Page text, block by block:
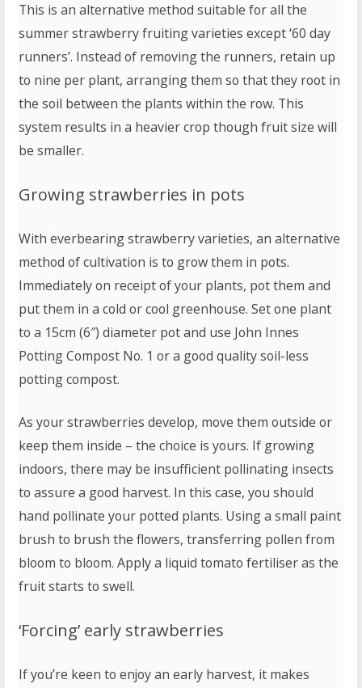
This is an alternative method suitable for all the
summer strawberry fruiting varieties except ‘60 day
runners’. Instead of removing the runners, retain up
to nine per plant, arranging them so that they root in
the soil between the plants within the row. This
system results in a heavier crop though fruit size will
be smaller.
Growing strawberries in pots
With everbearing strawberry varieties, an alternative
method of cultivation is to grow them in pots.
Immediately on receipt of your plants, pot them and
put them in a cold or cool greenhouse. Set one plant
to a 15cm (6″) diameter pot and use John Innes
Potting Compost No. 1 or a good quality soil-less
potting compost.
As your strawberries develop, move them outside or
keep them inside – the choice is yours. If growing
indoors, there may be insufficient pollinating insects
to assure a good harvest. In this case, you should
hand pollinate your potted plants. Using a small paint
brush to brush the flowers, transferring pollen from
bloom to bloom. Apply a liquid tomato fertiliser as the
fruit starts to swell.
‘Forcing’ early strawberries
If you’re keen to enjoy an early harvest, it makes